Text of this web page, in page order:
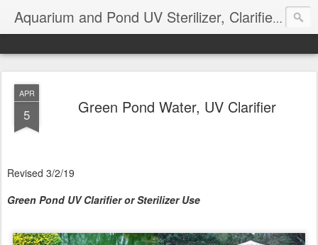
Aquarium and Pond UV Sterilizer, Clarifier Reviews; Problems
APR
5 Green Pond Water, UV Clarifier
Revised 3/2/19
Green Pond UV Clarifier or Sterilizer Use